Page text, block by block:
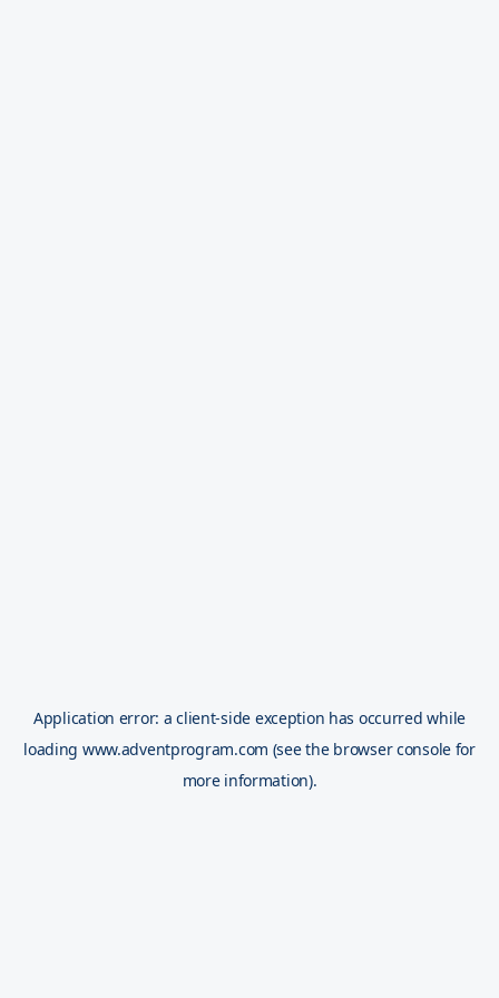
Application error: aclient-side exception has occurred while
loading www.adventprogram.com (see the browser console for
more information).